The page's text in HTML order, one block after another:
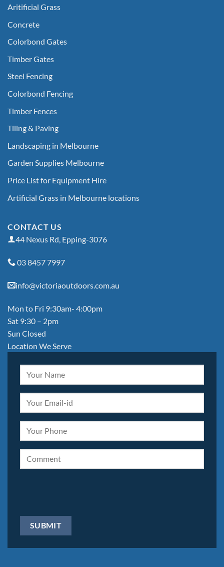
Aritificial Grass
Concrete
Colorbond Gates
Timber Gates
Steel Fencing
Colorbond Fencing
Timber Fences
Tiling & Paving
Landscaping in Melbourne
Garden Supplies Melbourne
Price List for Equipment Hire
Artificial Grass in Melbourne locations
CONTACT US
44 Nexus Rd, Epping-3076
03 8457 7997
info@victoriaoutdoors.com.au
Mon to Fri 9:30am- 4:00pm
Sat 9:30 – 2pm
Sun Closed
Location We Serve